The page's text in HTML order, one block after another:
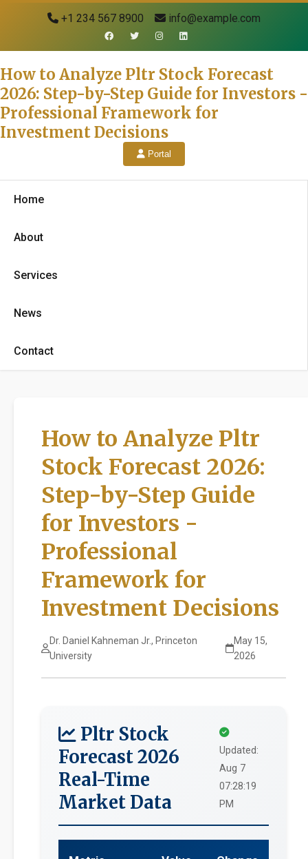
+1 234 567 8900 info@example.com
How to Analyze Pltr Stock Forecast
2026: Step-by-Step Guide for Investors -
Professional Framework for
Investment Decisions
Portal
Home
About
Services
News
Contact
How to Analyze Pltr
Stock Forecast 2026:
Step-by-Step Guide
for Investors -
Professional
Framework for
Investment Decisions
Dr. Daniel Kahneman Jr., Princeton
University
May 15,
2026
Pltr Stock
Forecast 2026
Real-Time
Market Data
Updated:
Aug 7
07:28:19
PM